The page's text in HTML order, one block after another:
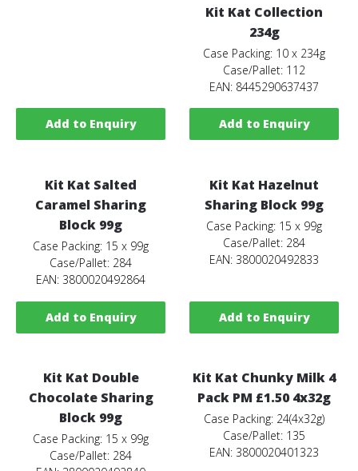
Add to Enquiry
Kit Kat Collection
234g
Case Packing: 10 x 234g
Case/Pallet: 112
EAN: 8445290637437
Add to Enquiry
Kit Kat Salted
Caramel Sharing
Block 99g
Case Packing: 15 x 99g
Case/Pallet: 284
EAN: 3800020492864
Add to Enquiry
Kit Kat Hazelnut
Sharing Block 99g
Case Packing: 15 x 99g
Case/Pallet: 284
EAN: 3800020492833
Add to Enquiry
Kit Kat Double
Chocolate Sharing
Block 99g
Case Packing: 15 x 99g
Case/Pallet: 284
Kit Kat Chunky Milk 4
Pack PM £1.50 4x32g
Case Packing: 24(4x32g)
Case/Pallet: 135
EAN: 3800020401323